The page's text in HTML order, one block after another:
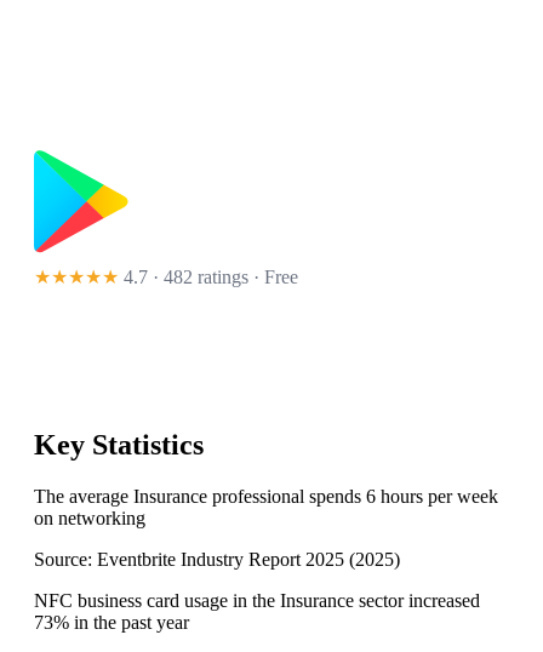
★★★★★ 4.7 · 482 ratings · Free
Key Statistics
The average Insurance professional spends 6 hours per week
on networking
Source: Eventbrite Industry Report 2025 (2025)
NFC business card usage in the Insurance sector increased
73% in the past year